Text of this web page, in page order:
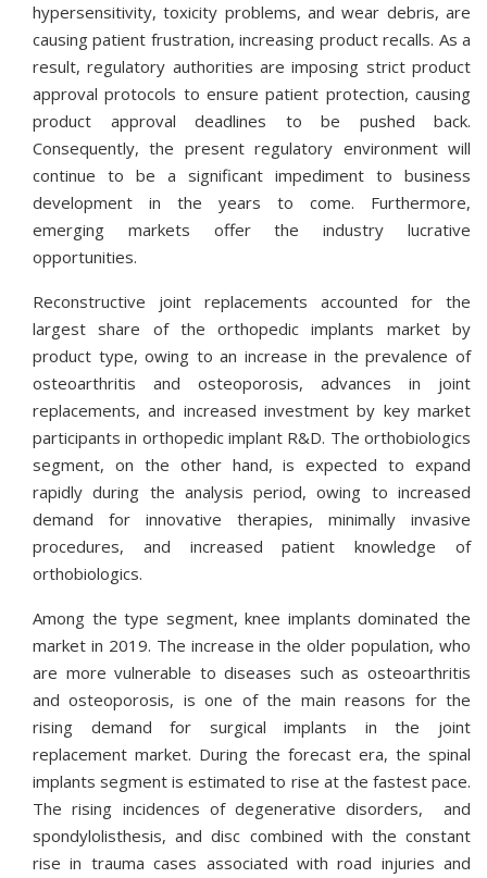
hypersensitivity, toxicity problems, and wear debris, are
causing patient frustration, increasing product recalls. As a
result, regulatory authorities are imposing strict product
approval protocols to ensure patient protection, causing
product approval deadlines to be pushed back.
Consequently, the present regulatory environment will
continue to be a significant impediment to business
development in the years to come. Furthermore,
emerging markets offer the industry lucrative
opportunities.
Reconstructive joint replacements accounted for the
largest share of the orthopedic implants market by
product type, owing to an increase in the prevalence of
osteoarthritis and osteoporosis, advances in joint
replacements, and increased investment by key market
participants in orthopedic implant R&D. The orthobiologics
segment, on the other hand, is expected to expand
rapidly during the analysis period, owing to increased
demand for innovative therapies, minimally invasive
procedures, and increased patient knowledge of
orthobiologics.
Among the type segment, knee implants dominated the
market in 2019. The increase in the older population, who
are more vulnerable to diseases such as osteoarthritis
and osteoporosis, is one of the main reasons for the
rising demand for surgical implants in the joint
replacement market. During the forecast era, the spinal
implants segment is estimated to rise at the fastest pace.
The rising incidences of degenerative disorders, and
spondylolisthesis, and disc combined with the constant
rise in trauma cases associated with road injuries and